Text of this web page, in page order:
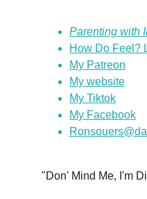
Parenting with
How Do Feel?
My Patreon
My website
My Tiktok
My Facebook
"Don' Mind Me, I'm